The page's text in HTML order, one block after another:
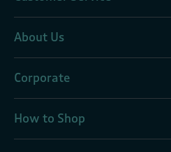
About Us
Corporate
How to Shop